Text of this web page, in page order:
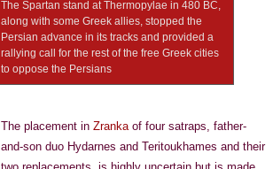
The Spartan stand at Thermopylae in 480 BC,
along with some Greek allies, stopped the
Persian advance in its tracks and provided a
rallying call for the rest of the free Greek cities
to oppose the Persians
The placement in Zrankaof four satraps, father-
and-son duo Hydarnes and Teritoukhames and their